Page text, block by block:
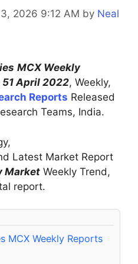
2026 9:12 AM by Neal
MCX Weekly
51 April 2022, Weekly,
Reports Released
Teams, India.
Latest Market Report
Market Weekly Trend,
report.
MCX Weekly Reports